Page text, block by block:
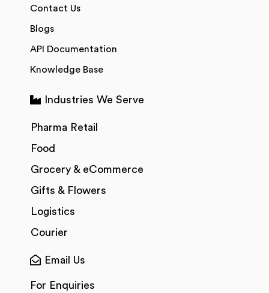
Contact Us
Blogs
API Documentation
Knowledge Base
Industries We Serve
Pharma Retail
Food
Grocery & eCommerce
Gifts & Flowers
Logistics
Courier
Email Us
For Enquiries